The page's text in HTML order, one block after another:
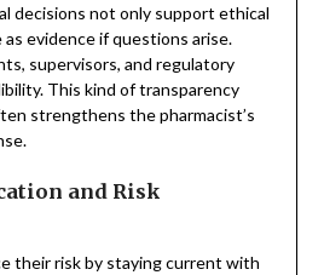
decisions not only support ethical
evidence if questions arise.
supervisors, and regulatory
This kind of transparency
strengthens the pharmacist’s
and Risk
their risk by staying current with